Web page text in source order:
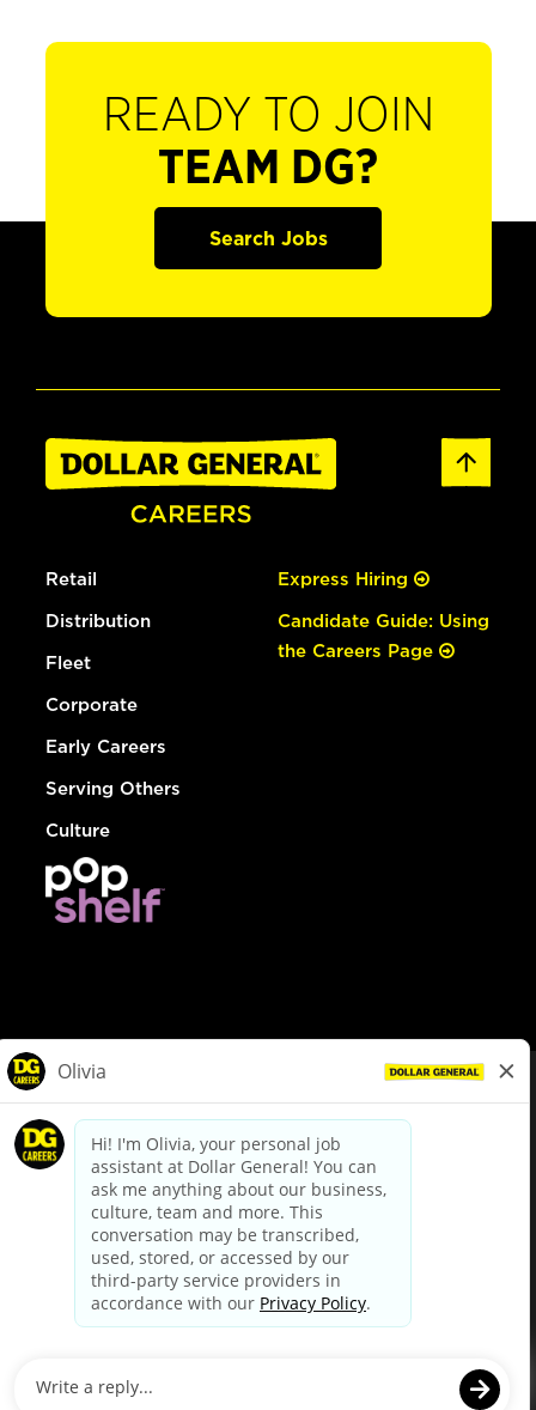
READY TO JOIN
TEAM DG?
Search Jobs
Retail
Distribution
Fleet
Corporate
Early Careers
Serving Others
Culture
Express Hiring
Candidate Guide: Using
the Careers Page
dollargeneral.com|Privacy Policy|Terms & Conditions
Your Privacy Choices
California Employee and Third Party Privacy Policy
Applicant Privacy Notice